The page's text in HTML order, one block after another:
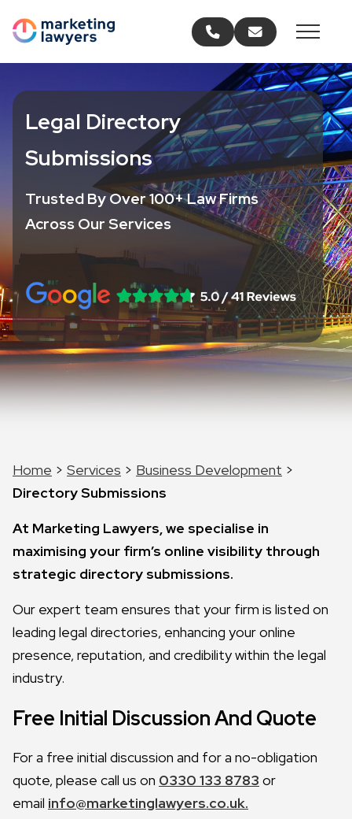
Call usEmail us
Legal Directory
Submissions
Trusted By Over 100+ Law Firms
Across Our Services
Home > Services > Business Development >
Directory Submissions
At Marketing Lawyers, we specialise in
maximising your firm’s online visibility through
strategic directory submissions.
Our expert team ensures that your firm is listed on
leading legal directories, enhancing your online
presence, reputation, and credibility within the legal
industry.
Free Initial Discussion And Quote
For a free initial discussion and for a no-obligation
quote, please call us on 0330 133 8783 or
email info@marketinglawyers.co.uk.